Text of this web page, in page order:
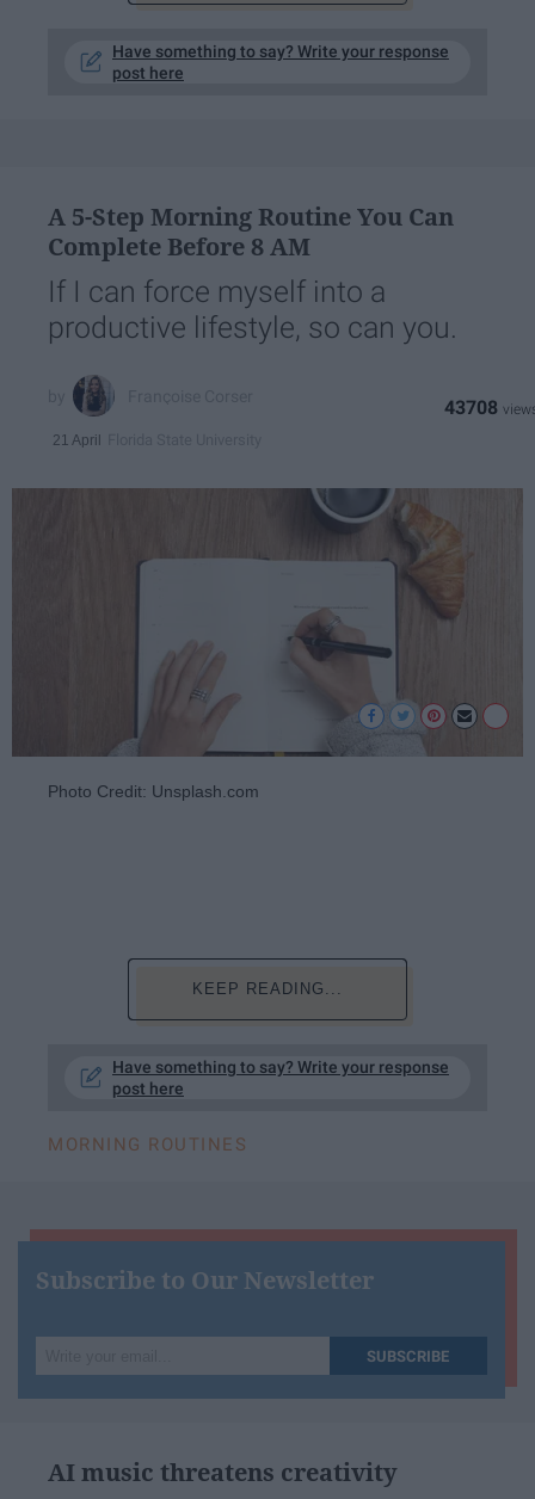
Have something to say? Write your response
post here
A 5-Step Morning Routine You Can
Complete Before 8 AM
If I can force myself into a
productive lifestyle, so can you.
21 April
43708
Photo Credit: Unsplash.com
KEEP READING...
Have something to say? Write your response
post here
MORNING ROUTINES
Subscribe to Our Newsletter
your
SUBSCRIBE
AI music threatens creativity